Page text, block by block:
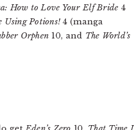
How to Love Your Elf Bride 4
Using Potions! 4 (manga
Orphen 10, and The World’s